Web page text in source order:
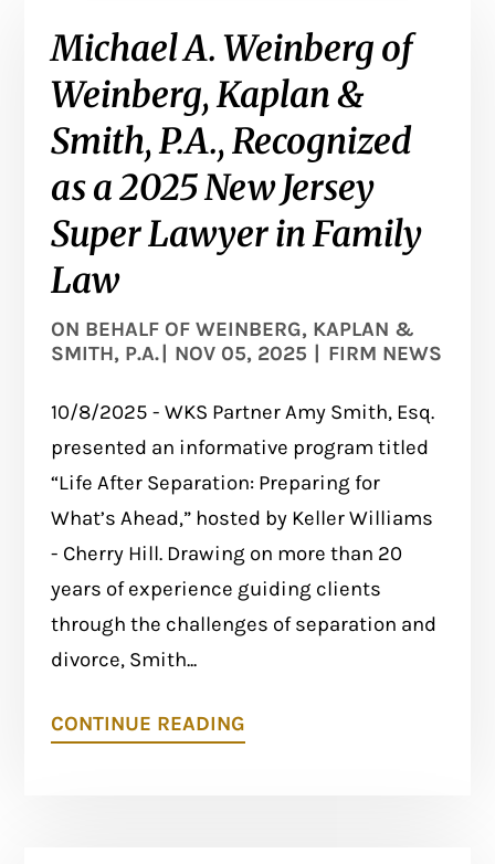
Michael A. Weinberg of
Weinberg, Kaplan &
Smith, P.A., Recognized
as a 2025 New Jersey
Super Lawyer in Family
Law
ON BEHALF OF WEINBERG, KAPLAN &
SMITH, P.A.| NOV 05, 2025 | FIRM NEWS
10/8/2025 - WKS Partner Amy Smith, Esq.
presented an informative program titled
“Life After Separation: Preparing for
What’s Ahead,” hosted by Keller Williams
- Cherry Hill. Drawing on more than 20
years of experience guiding clients
through the challenges of separation and
divorce, Smith...
CONTINUE READING